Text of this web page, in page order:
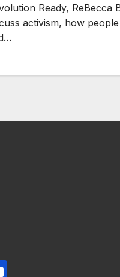
Ready, ReBecca
activism, how